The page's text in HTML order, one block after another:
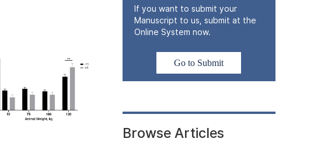
If you want to submit your
Manuscript to us, submit at the
Online System now.
Go to Submit
Browse Articles